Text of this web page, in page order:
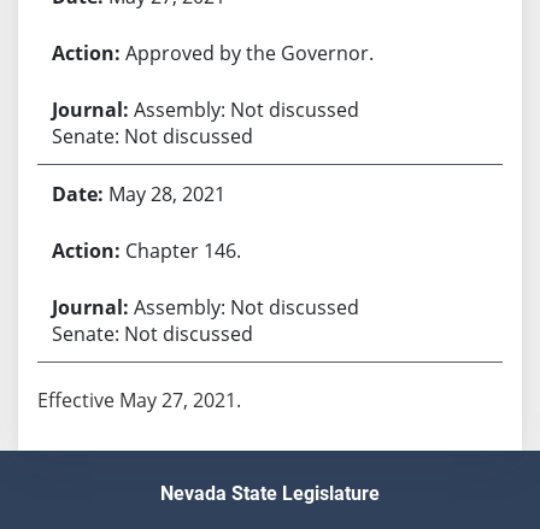
Approved by the Governor.
Assembly: Not discussed
Senate: Not discussed
May 28, 2021
Chapter 146.
Assembly: Not discussed
Senate: Not discussed
Effective May 27, 2021.
Nevada State Legislature